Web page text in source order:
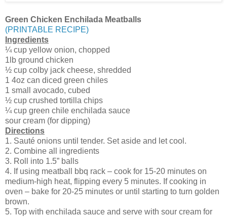
Green Chicken Enchilada Meatballs
(PRINTABLE RECIPE)
Ingredients
¼ cup yellow onion, chopped
1lb ground chicken
½ cup colby jack cheese, shredded
1 4oz can diced green chiles
1 small avocado, cubed
½ cup crushed tortilla chips
¼ cup green chile enchilada sauce
sour cream (for dipping)
Directions
1. Sauté onions until tender. Set aside and let cool.
2. Combine all ingredients
3. Roll into 1.5” balls
4. If using meatball bbq rack – cook for 15-20 minutes on
medium-high heat, flipping every 5 minutes. If cooking in
oven – bake for 20-25 minutes or until starting to turn golden
brown.
5. Top with enchilada sauce and serve with sour cream for